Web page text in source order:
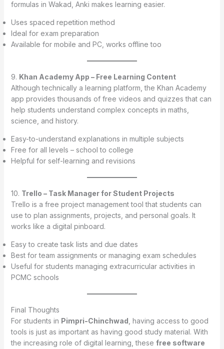
formulas in Wakad, Anki makes learning easier.
Uses spaced repetition method
Ideal for exam preparation
Available for mobile and PC, works offline too
9. Khan Academy App – Free Learning Content
Although technically a learning platform, the Khan Academy
app provides thousands of free videos and quizzes that can
help students understand complex concepts in maths,
science, and history.
Easy-to-understand explanations in multiple subjects
Free for all levels – school to college
Helpful for self-learning and revisions
10. Trello – Task Manager for Student Projects
Trello is a free project management tool that students can
use to plan assignments, projects, and personal goals. It
works like a digital pinboard.
Easy to create task lists and due dates
Best for team assignments or managing exam schedules
Useful for students managing extracurricular activities in
PCMC schools
Final Thoughts
For students in Pimpri-Chinchwad , having access to good
tools is just as important as having good study material. With
the increasing role of digital learning, these free software